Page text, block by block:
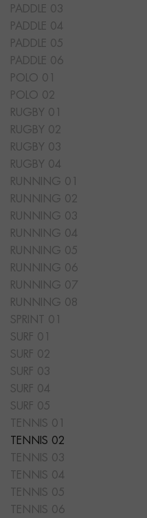
PADDLE 03
PADDLE 04
PADDLE 05
PADDLE 06
POLO 01
POLO 02
RUGBY 01
RUGBY 02
RUGBY 03
RUGBY 04
RUNNING 01
RUNNING 02
RUNNING 03
RUNNING 04
RUNNING 05
RUNNING 06
RUNNING 07
RUNNING 08
SPRINT 01
SURF 01
SURF 02
SURF 03
SURF 04
SURF 05
TENNIS 01
TENNIS 02
TENNIS 03
TENNIS 04
TENNIS 05
TENNIS 06